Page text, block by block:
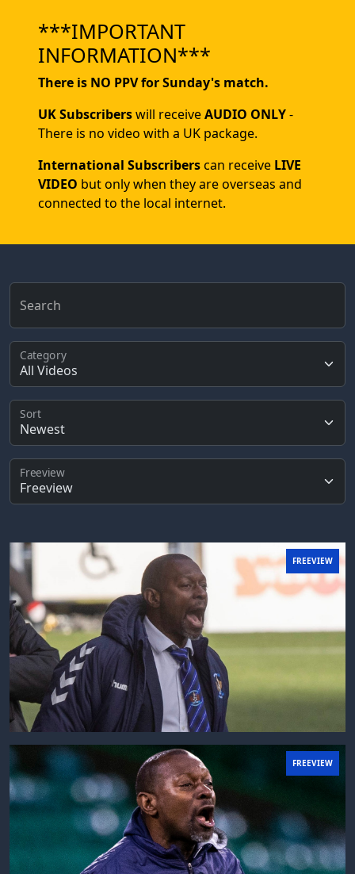
***IMPORTANT
INFORMATION***
There is NO PPV for Sunday's match.
UK Subscriberswill receiveAUDIO ONLY-
There is no video with a UK package.
International Subscriberscan receive LIVE
VIDEO but only when they are overseas and
connected to the local internet.
Search
Category
Sort
Freeview
FREEVIEW
FREEVIEW